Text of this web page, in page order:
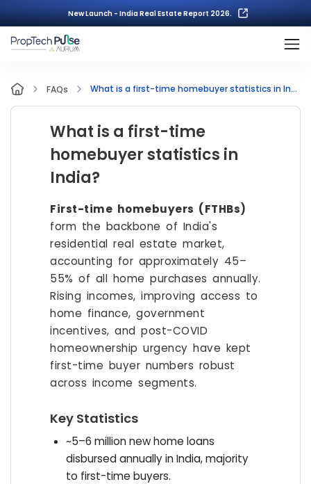
New Launch - India Real Estate Report 2026.
FAQs What is a first-time homebuyer statistics in India?
What is a first-time
homebuyer statistics in
India?
First-time homebuyers (FTHBs)
form the backbone of India's
residential real estate market,
accounting for approximately 45–
55% of all home purchases annually.
Rising incomes, improving access to
home finance, government
incentives, and post-COVID
homeownership urgency have kept
first-time buyer numbers robust
across income segments.
Key Statistics
~5–6 million new home loans
disbursed annually in India, majority
to first-time buyers.